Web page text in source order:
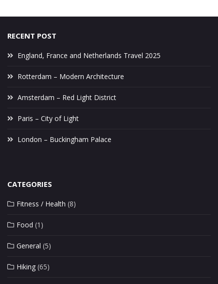
RECENT POST
England, France and Netherlands Travel 2025
Rotterdam – Modern Architecture
Amsterdam – Red Light District
Paris – City of Light
London – Buckingham Palace
CATEGORIES
Fitness / Health (8)
Food (1)
General (5)
Hiking (65)